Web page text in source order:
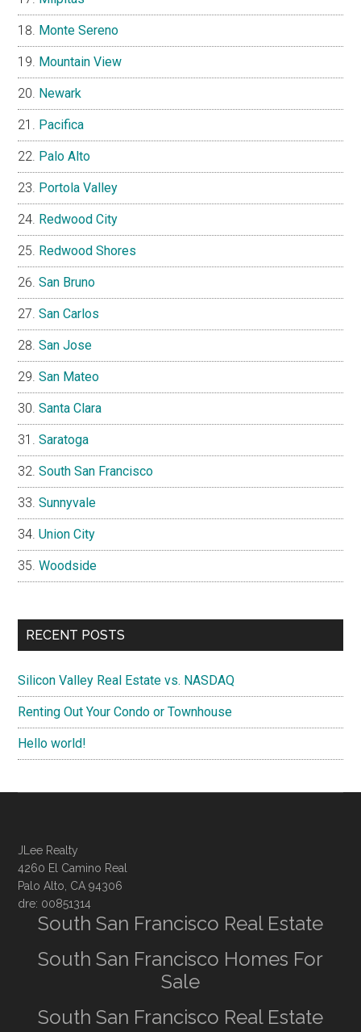
Monte Sereno
Mountain View
Newark
Pacifica
Palo Alto
Portola Valley
Redwood City
Redwood Shores
San Bruno
San Carlos
San Jose
San Mateo
Santa Clara
Saratoga
South San Francisco
Sunnyvale
Union City
Woodside
RECENT POSTS
Silicon Valley Real Estate vs. NASDAQ
Renting Out Your Condo or Townhouse
Hello world!
JLee Realty
4260 El Camino Real
Palo Alto, CA 94306
dre: 00851314
South San Francisco Real Estate
South San Francisco Homes For
Sale
South San Francisco Real Estate